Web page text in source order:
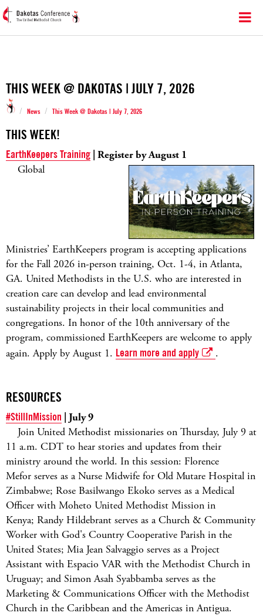
THIS WEEK @ DAKOTAS | JULY 7, 2026
/ News / This Week @ Dakotas | July 7, 2026
THIS WEEK!
EarthKeepers Training | Register by August 1
Global
Ministries’ EarthKeepers program is accepting applications
for the Fall 2026 in-person training, Oct. 1-4, in Atlanta,
GA. United Methodists in the U.S. who are interested in
creation care can develop and lead environmental
sustainability projects in their local communities and
congregations. In honor of the 10th anniversary of the
program, commissioned EarthKeepers are welcome to apply
again. Apply by August 1. Learn more and apply .
RESOURCES
#StillInMission | July 9
Join United Methodist missionaries on Thursday, July 9 at
11 a.m. CDT to hear stories and updates from their
ministry around the world. In this session: Florence
Mefor serves as a Nurse Midwife for Old Mutare Hospital in
Zimbabwe; Rose Basilwango Ekoko serves as a Medical
Officer with Moheto United Methodist Mission in
Kenya; Randy Hildebrant serves as a Church & Community
Worker with God's Country Cooperative Parish in the
United States; Mia Jean Salvaggio serves as a Project
Assistant with Espacio VAR with the Methodist Church in
Uruguay; and Simon Asah Syabbamba serves as the
Marketing & Communications Officer with the Methodist
Church in the Caribbean and the Americas in Antigua.